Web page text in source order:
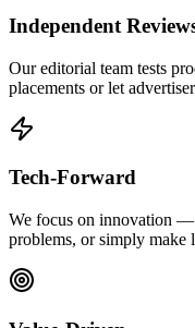
Independent
Our editorial team tests
placements or let
Tech-Forward
We focus on innovation —
problems, or simply make